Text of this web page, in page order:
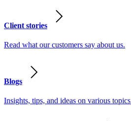
Client stories
Read what our customers say about us.
Blogs
Insights, tips, and ideas on various